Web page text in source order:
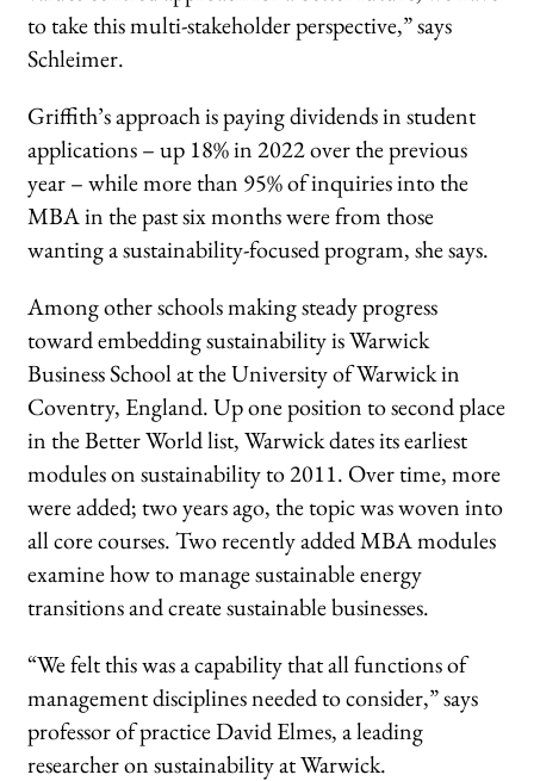
to take this multi-stakeholder perspective,” says
Schleimer.
Griffith’s approach is paying dividends in student
applications – up 18% in 2022 over the previous
year – while more than 95% of inquiries into the
MBA in the past six months were from those
wanting a sustainability-focused program, she says.
Among other schools making steady progress
toward embedding sustainability is Warwick
Business School at the University of Warwick in
Coventry, England. Up one position to second place
in the Better World list, Warwick dates its earliest
modules on sustainability to 2011. Over time, more
were added; two years ago, the topic was woven into
all core courses. Two recently added MBA modules
examine how to manage sustainable energy
transitions and create sustainable businesses.
“We felt this was a capability that all functions of
management disciplines needed to consider,” says
professor of practice David Elmes, a leading
researcher on sustainability at Warwick.